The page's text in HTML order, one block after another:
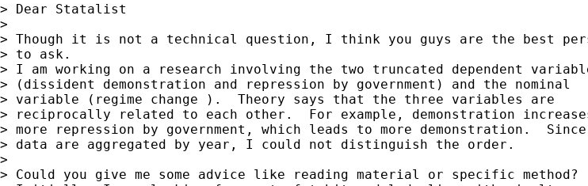
> Dear Statalist
>
> Though it is not a technical question, I think you guys are the best
> to ask.
> I am working on a research involving the two truncated dependent
> (dissident demonstration and repression by government) and the nominal
> variable (regime change ).  Theory says that the three variables are
> reciprocally related to each other.  For example, demonstration
> more repression by government, which leads to more demonstration.  Since
> data are aggregated by year, I could not distinguish the order.
>
> Could you give me some advice like reading material or specific method?